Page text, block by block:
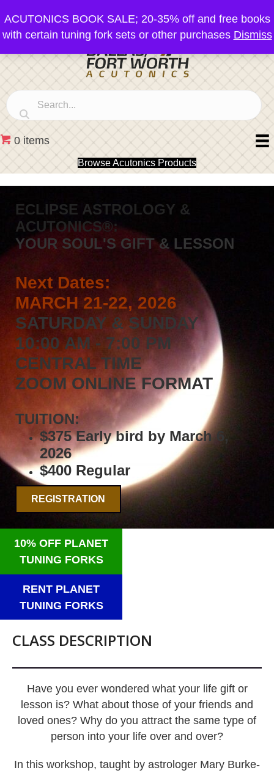
ACUTONICS BOOK SALE; 20-35% off and free books
with certain tuning fork sets or other purchases Dismiss
0 items
Browse Acutonics Products
ECLIPSE ASTROLOGY &
ACUTONICS®:
YOUR SOUL'S GIFT & LESSON
Next Dates:
MARCH 21-22, 2026
SATURDAY & SUNDAY
10:00 AM - 7:00 PM
CENTRAL TIME
ZOOM ONLINE FORMAT
TUITION:
$375 Early bird by March 6,
2026
$400 Regular
REGISTRATION
10% OFF PLANET
TUNING FORKS
RENT PLANET
TUNING FORKS
CLASS DESCRIPTION
Have you ever wondered what your life gift or
lesson is? What about those of your friends and
loved ones? Why do you attract the same type of
person into your life over and over?
In this workshop, taught by astrologer Mary Burke-